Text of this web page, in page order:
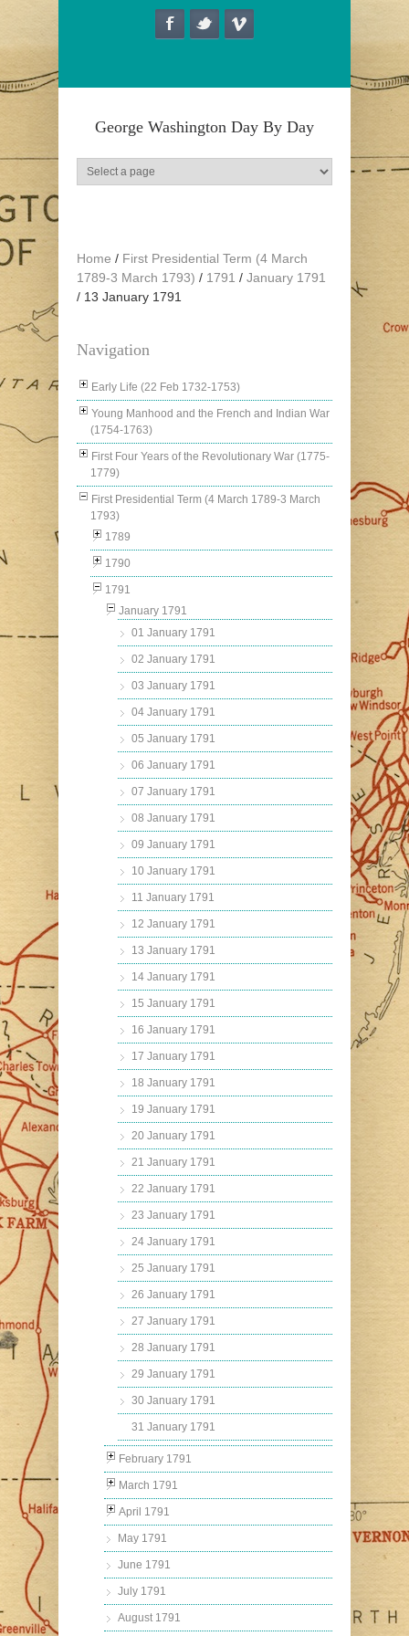
George Washington Day By Day
Home / First Presidential Term (4 March
1789-3 March 1793) / 1791 / January 1791
/ 13 January 1791
Navigation
Early Life (22 Feb 1732-1753)
Young Manhood and the French and Indian War
(1754-1763)
First Four Years of the Revolutionary War (1775-
1779)
First Presidential Term (4 March 1789-3 March
1793)
1789
1790
1791
January 1791
01 January 1791
02 January 1791
03 January 1791
04 January 1791
05 January 1791
06 January 1791
07 January 1791
08 January 1791
09 January 1791
10 January 1791
11 January 1791
12 January 1791
13 January 1791
14 January 1791
15 January 1791
16 January 1791
17 January 1791
18 January 1791
19 January 1791
20 January 1791
21 January 1791
22 January 1791
23 January 1791
24 January 1791
25 January 1791
26 January 1791
27 January 1791
28 January 1791
29 January 1791
30 January 1791
31 January 1791
February 1791
March 1791
April 1791
May 1791
June 1791
July 1791
August 1791